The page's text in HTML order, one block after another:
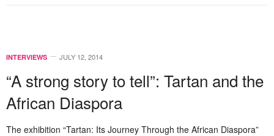
INTERVIEWS JULY 12, 2014
“A strong story to tell”: Tartan and the
African Diaspora
The exhibition “Tartan: Its Journey Through the African Diaspora”